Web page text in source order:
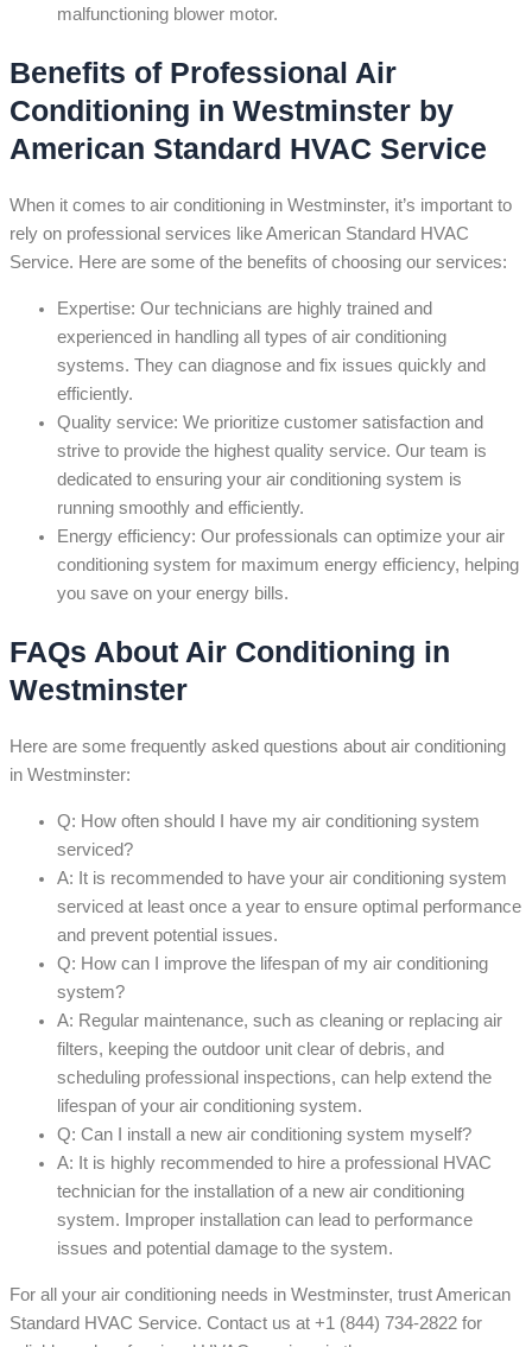
malfunctioning blower motor.
Benefits of Professional Air
Conditioning in Westminster by
American Standard HVAC Service
When it comes to air conditioning in Westminster, it’s important to
rely on professional services like American Standard HVAC
Service. Here are some of the benefits of choosing our services:
Expertise: Our technicians are highly trained and
experienced in handling all types of air conditioning
systems. They can diagnose and fix issues quickly and
efficiently.
Quality service: We prioritize customer satisfaction and
strive to provide the highest quality service. Our team is
dedicated to ensuring your air conditioning system is
running smoothly and efficiently.
Energy efficiency: Our professionals can optimize your air
conditioning system for maximum energy efficiency, helping
you save on your energy bills.
FAQs About Air Conditioning in
Westminster
Here are some frequently asked questions about air conditioning
in Westminster:
Q: How often should I have my air conditioning system
serviced?
A: It is recommended to have your air conditioning system
serviced at least once a year to ensure optimal performance
and prevent potential issues.
Q: How can I improve the lifespan of my air conditioning
system?
A: Regular maintenance, such as cleaning or replacing air
filters, keeping the outdoor unit clear of debris, and
scheduling professional inspections, can help extend the
lifespan of your air conditioning system.
Q: Can I install a new air conditioning system myself?
A: It is highly recommended to hire a professional HVAC
technician for the installation of a new air conditioning
system. Improper installation can lead to performance
issues and potential damage to the system.
For all your air conditioning needs in Westminster, trust American
Standard HVAC Service. Contact us at +1 (844) 734-2822 for